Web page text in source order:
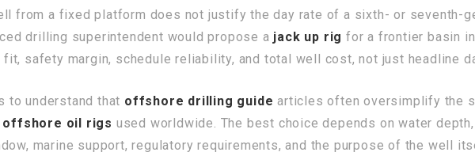
from a fixed platform does not justify the day rate of a sixth- or seventh-
drilling superintendent would propose a jack up rig for a frontier basin
safety margin, schedule reliability, and total well cost, not just headline
to understand that offshore drilling guide articles often oversimplify the
offshore oil rigs used worldwide. The best choice depends on water
marine support, regulatory requirements, and the purpose of the well